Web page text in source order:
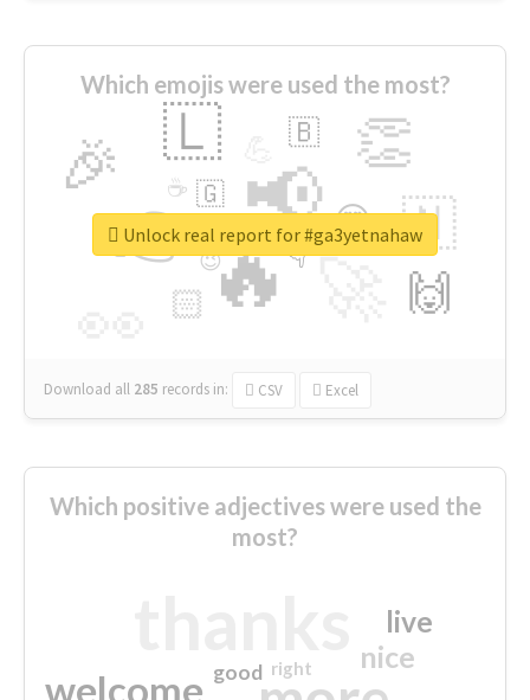
Which emojis were used the most?
🔥
👉 📢
🎉 👏
🇱
🇳
🙌
😍
🏻
🇧
👇
🇬
🔷
☕
😉
🎡
Download all 285 records in: CSV Excel
Unlock real report for #ga3yetnahaw
Which positive adjectives were used the
most?
welcome
nice
live
good right